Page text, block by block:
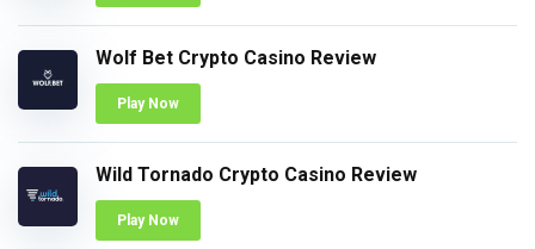
Wolf Bet Crypto Casino Review
Play Now
Wild Tornado Crypto Casino Review
Play Now